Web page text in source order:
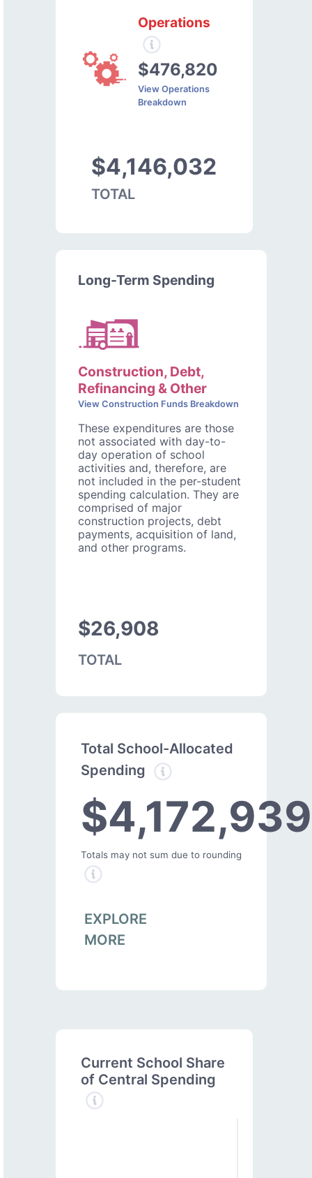
Operations
$476,820
View Operations
Breakdown
$4,146,032
TOTAL
Long-Term Spending
Construction, Debt,
Refinancing & Other
View Construction Funds Breakdown
These expenditures are those
not associated with day-to-
day operation of school
activities and, therefore, are
not included in the per-student
spending calculation. They are
comprised of major
construction projects, debt
payments, acquisition of land,
and other programs.
$26,908
TOTAL
Total School-Allocated
Spending
$4,172,939
Totals may not sum due to rounding
EXPLORE
MORE
Current School Share
of Central Spending